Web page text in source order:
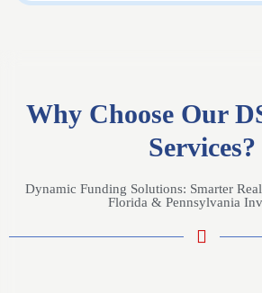
Why Choose Our
Services?
Dynamic Funding Solutions: Smarter
Florida & Pennsylvania